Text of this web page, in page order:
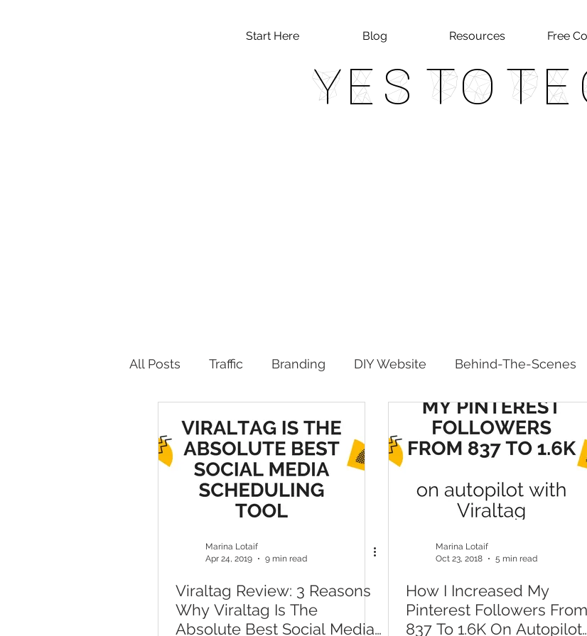
Start Here Blog Resources Free
Yes To
All Posts Traffic Branding DIY Website Behind-The-Scenes
Productivity
Marina Lotaif
Apr 24, 2019
9 min read
Viraltag Review: 3 Reasons
Why Viraltag Is The
Absolute Best Social Media
Marina Lotaif
Oct 23, 2018
5 min read
How I Increased My
Pinterest Followers From
837 To 1.6K On Autopilot